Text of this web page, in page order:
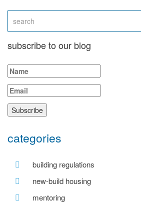
subscribe to our blog
categories
building regulations
new-build housing
mentoring